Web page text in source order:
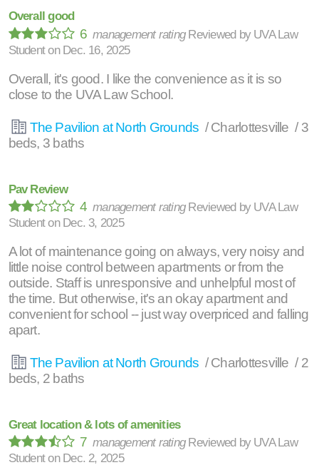
Overall good
6management rating Reviewed by UVA Law
Student on Dec. 16, 2025
Overall, it's good. I like the convenience as it is so
close to the UVA Law School.
The Pavilion at North Grounds / Charlottesville / 3
beds, 3 baths
Pav Review
4management rating Reviewed by UVA Law
Student on Dec. 3, 2025
A lot of maintenance going on always, very noisy and
little noise control between apartments or from the
outside. Staff is unresponsive and unhelpful most of
the time. But otherwise, it's an okay apartment and
convenient for school -- just way overpriced and falling
apart.
The Pavilion at North Grounds / Charlottesville / 2
beds, 2 baths
Great location & lots of amenities
7management rating Reviewed by UVA Law
Student on Dec. 2, 2025